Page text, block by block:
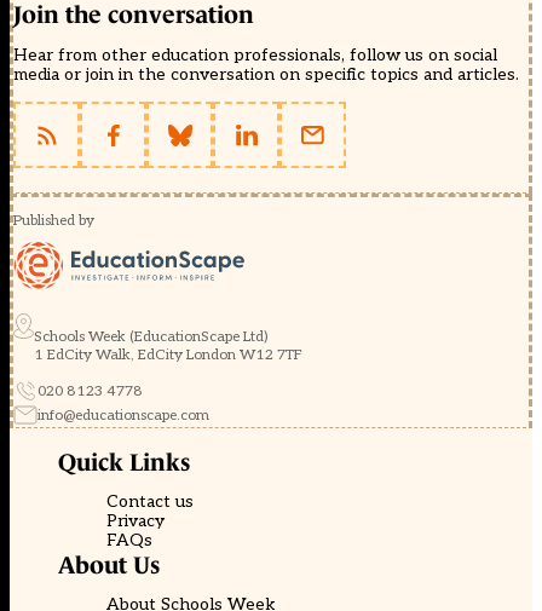
Join the conversation
Hear from other education professionals, follow us on social
media or join in the conversation on specific topics and articles.
Published by
Schools Week (EducationScape Ltd)
1 EdCity Walk, EdCity London W12 7TF
020 8123 4778
info@educationscape.com
Quick Links
Contact us
Privacy
FAQs
About Us
About Schools Week